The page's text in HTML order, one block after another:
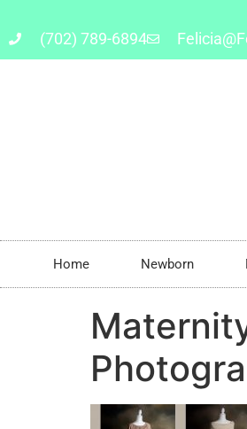
(702) 789-6894
Home Newborn